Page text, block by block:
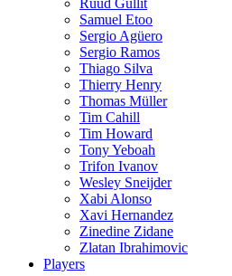
Samuel Etoo
Sergio Agüero
Sergio Ramos
Thiago Silva
Thierry Henry
Thomas Müller
Tim Cahill
Tim Howard
Tony Yeboah
Trifon Ivanov
Wesley Sneijder
Xabi Alonso
Xavi Hernandez
Zinedine Zidane
Zlatan Ibrahimovic
Players